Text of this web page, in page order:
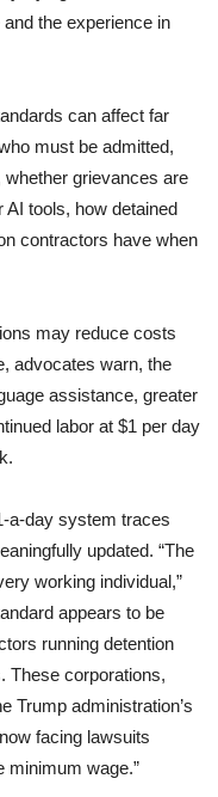
the experience in
can affect far
must be admitted,
grievances are
AI tools, how detained
contractors have when
may reduce costs
advocates warn, the
assistance, greater
labor at $1 per day
a-day system traces
updated. “The
working individual,”
appears to be
running detention
These corporations,
Trump administration’s
facing lawsuits
minimum wage.”